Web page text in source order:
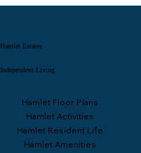
Calendar
Hamlet Estates
Independent Living
Hamlet Floor Plans
Hamlet Activities
Hamlet Resident Life
Hamlet Amenities